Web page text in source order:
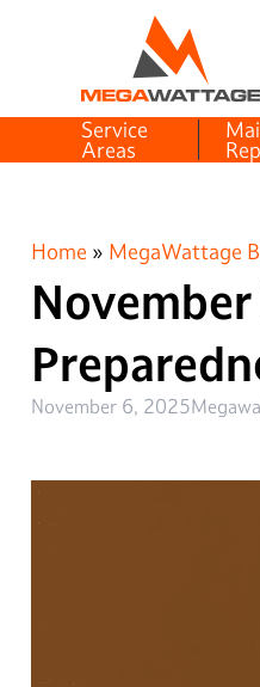
Service
Areas
Home » MegaWattage
November 6, 2025